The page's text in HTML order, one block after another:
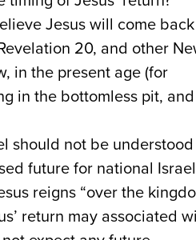
Jesus will come
20, and other
in the present age (for
in the bottomless pit, and
should not be
future for national
reigns “over the
return may associated